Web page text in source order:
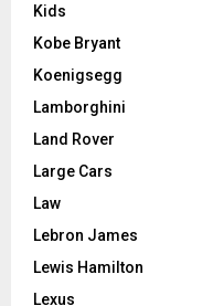
Kids
Kobe Bryant
Koenigsegg
Lamborghini
Land Rover
Large Cars
Law
Lebron James
Lewis Hamilton
Lexus